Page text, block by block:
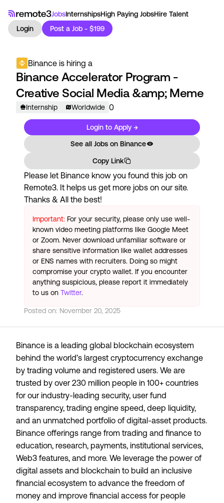
JobsInternshipsHigh Paying JobsHire Talent
Login
Post a Job - $199
Binance is hiring a
Binance Accelerator Program -
Creative Social Media &amp; Meme
Internship Worldwide 0
Login to Apply →
See all Jobs on Binance
Copy Link
Please let Binance know you found this job on
Remote3. It helps us get more jobs on our site.
Thanks & All the best!
Important: For your security, please only use well-
known video meeting platforms like Google Meet
or Zoom. Never download unfamiliar software or
share sensitive information like wallet addresses
or ENS names with recruiters. Doing so might
compromise your crypto wallet. If you encounter
anything suspicious, please report it immediately
to us on Twitter.
Posted on: November 20, 2025
Binance is a leading global blockchain ecosystem
behind the world’s largest cryptocurrency exchange
by trading volume and registered users. We are
trusted by over 230 million people in 100+ countries
for our industry-leading security, user fund
transparency, trading engine speed, deep liquidity,
and an unmatched portfolio of digital-asset products.
Binance offerings range from trading and finance to
education, research, payments, institutional services,
Web3 features, and more. We leverage the power of
digital assets and blockchain to build an inclusive
financial ecosystem to advance the freedom of
money and improve financial access for people